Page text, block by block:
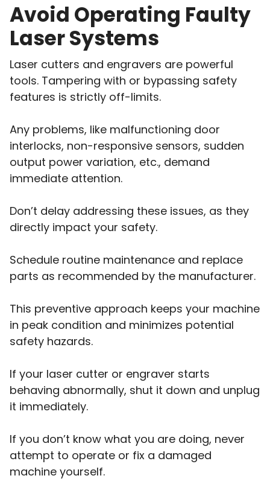
Avoid Operating Faulty
Laser Systems
Laser cutters and engravers are powerful
tools. Tampering with or bypassing safety
features is strictly off-limits.
Any problems, like malfunctioning door
interlocks, non-responsive sensors, sudden
output power variation, etc., demand
immediate attention.
Don’t delay addressing these issues, as they
directly impact your safety.
Schedule routine maintenance and replace
parts as recommended by the manufacturer.
This preventive approach keeps your machine
in peak condition and minimizes potential
safety hazards.
If your laser cutter or engraver starts
behaving abnormally, shut it down and unplug
it immediately.
If you don’t know what you are doing, never
attempt to operate or fix a damaged
machine yourself.